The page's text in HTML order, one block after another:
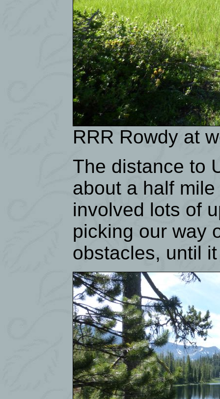
RRR Rowdy at
The distance to
about a half
involved lots of
picking our way
obstacles, until